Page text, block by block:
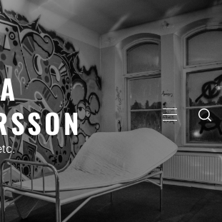
PRIMARY
MENU